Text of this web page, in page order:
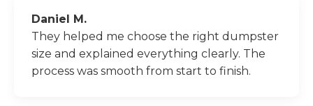
Daniel M.
They helped me choose the right dumpster
size and explained everything clearly. The
process was smooth from start to finish.